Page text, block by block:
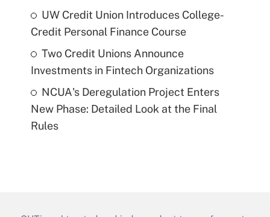
UW Credit Union Introduces College-
Credit Personal Finance Course
Two Credit Unions Announce
Investments in Fintech Organizations
NCUA's Deregulation Project Enters
New Phase: Detailed Look at the Final
Rules